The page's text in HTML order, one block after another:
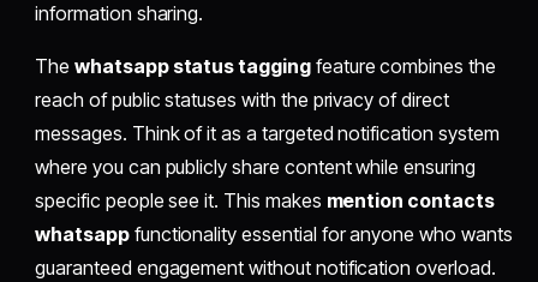
information sharing.
The whatsapp status taggingfeature combines the
reach of public statuses with the privacy of direct
messages. Think of it as a targeted notification system
where you can publicly share content while ensuring
specific people see it. This makes mention contacts
whatsappfunctionality essential for anyone who wants
guaranteed engagement without notification overload.